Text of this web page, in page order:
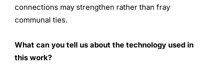
connections may strengthen rather than fray
communal ties.
What can you tell us about the technology used in
this work?